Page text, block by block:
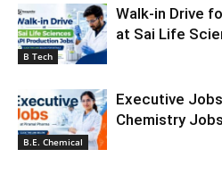
B Tech
Walk-in Drive
at Sai Life
B.E. Chemical
Executive
Chemistry